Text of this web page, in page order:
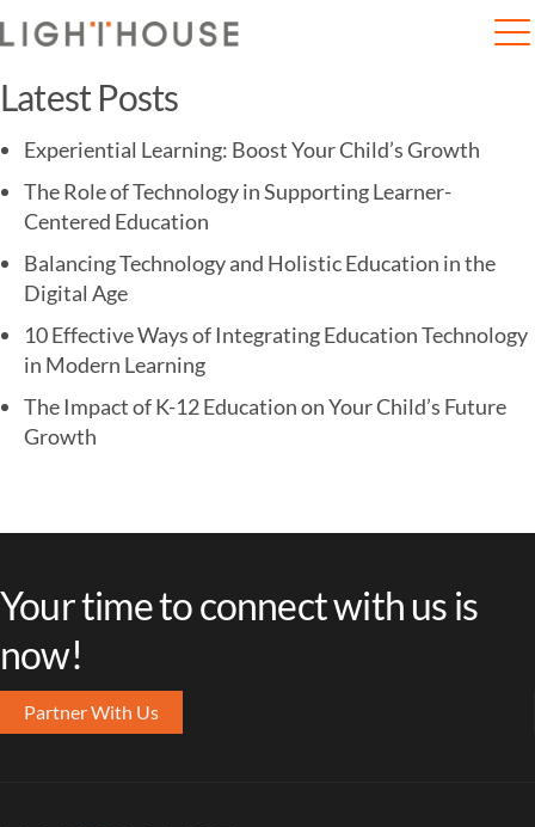
Latest Posts
Experiential Learning: Boost Your Child’s Growth
The Role of Technology in Supporting Learner-
Centered Education
Balancing Technology and Holistic Education in the
Digital Age
10 Effective Ways of Integrating Education Technology
in Modern Learning
The Impact of K-12 Education on Your Child’s Future
Growth
Your time to connect with us is
now!
Partner With Us